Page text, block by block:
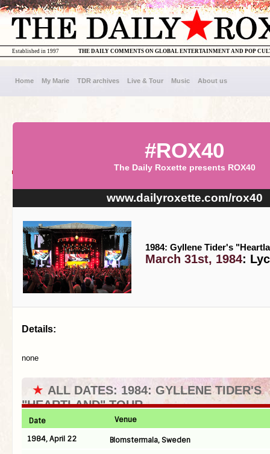
THE DAILY COMMENTS ON GLOBAL ENTERTAINMENT AND POP
Established in 1997
Home My Marie TDR archives Live & Tour Music About us
#ROX40
The Daily Roxette presents ROX40
www.dailyroxette.com/rox40
1984: Gyllene Tider's
March 31st, 1984:
Details:
none
★ ALL DATES: 1984: GYLLENE TIDER'S
"HEARTLAND" TOUR
Date
Venue
1984, April 22
Blomstermala, Sweden